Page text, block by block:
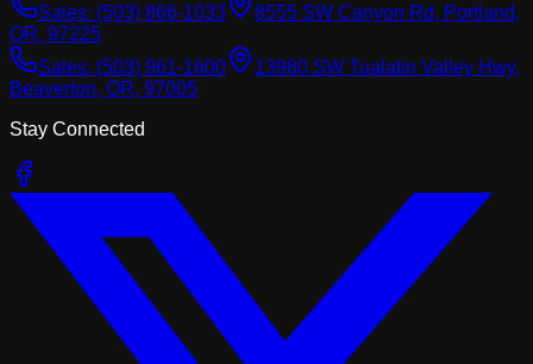
Sales: (503) 866-1033
8555 SW Canyon Rd, Portland,
OR, 97225
Sales: (503) 961-1600
13980 SW Tualatin Valley Hwy,
Beaverton, OR, 97005
Stay Connected